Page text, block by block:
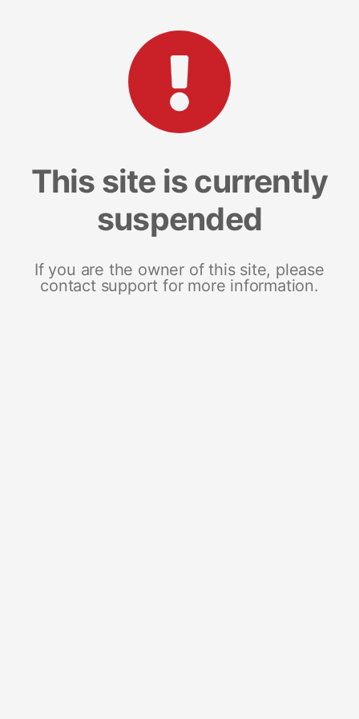
This site is currently
suspended
If you are the owner of this site, please
contact support for more information.